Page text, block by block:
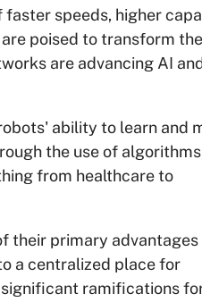
faster speeds, higher
poised to transform
are advancing AI
ability to learn and
the use of
from healthcare to
their primary
a centralized place for
significant ramifications